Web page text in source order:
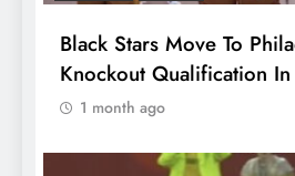
Black Stars Move To
Knockout Qualification
1 month ago